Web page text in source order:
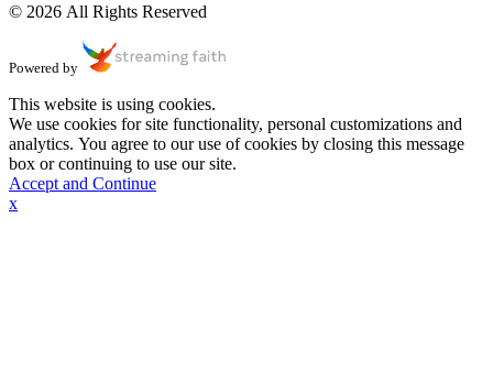
© 2026 All Rights Reserved
Powered by
This website is using cookies.
We use cookies for site functionality, personal customizations and
analytics. You agree to our use of cookies by closing this message
box or continuing to use our site.
Accept and Continue
x